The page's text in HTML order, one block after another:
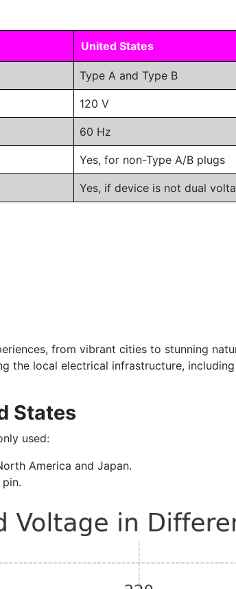
United States
Type A and Type B
120 V
60 Hz
Yes, for non-Type A/B plugs
Yes, if device is not dual
from vibrant cities to stunning
the local electrical infrastructure,
States
used:
America and Japan.